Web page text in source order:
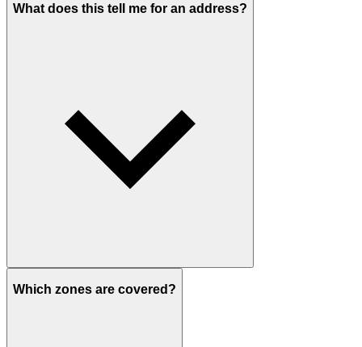
What does this tell me for an address?
Which zones are covered?